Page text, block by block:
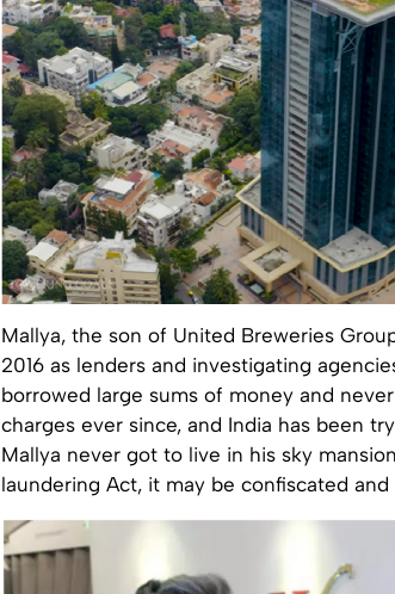
Mallya, the son of United Breweries
2016 as lenders and investigating
borrowed large sums of money and
charges ever since, and India has been
Mallya never got to live in his sky
laundering Act, it may be confiscated